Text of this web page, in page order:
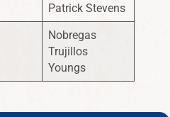
Patrick Stevens
Nobregas
Trujillos
Youngs